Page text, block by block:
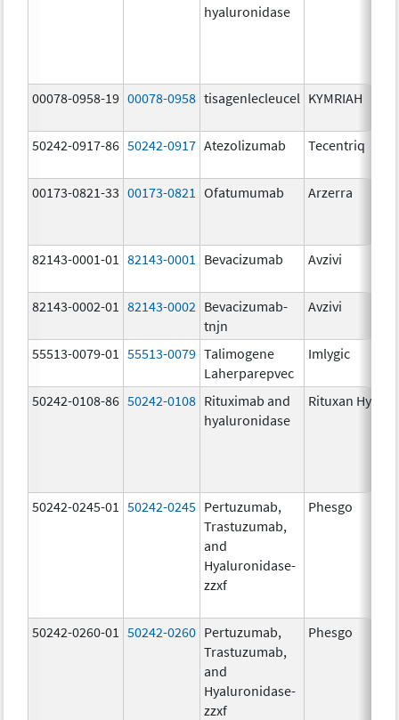
hyaluronidase
00078-0958-19 00078-0958 tisagenlecleucel KYMRIAH
50242-0917-86 50242-0917 Atezolizumab Tecentriq
00173-0821-33 00173-0821 Ofatumumab Arzerra
82143-0001-01 82143-0001 Bevacizumab Avzivi
82143-0002-01 82143-0002 Bevacizumab-
tnjn
Avzivi
55513-0079-01 55513-0079 Talimogene
Laherparepvec
Imlygic
50242-0108-86 50242-0108 Rituximab and
hyaluronidase
Rituxan Hycela
50242-0245-01 50242-0245 Pertuzumab,
Trastuzumab,
and
Hyaluronidase-
zzxf
Phesgo
50242-0260-01 50242-0260 Pertuzumab,
Trastuzumab,
and
Hyaluronidase-
zzxf
Phesgo